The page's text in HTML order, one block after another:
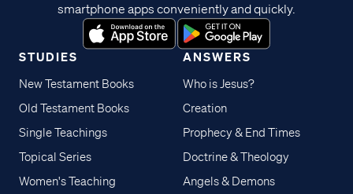
STUDIES
New Testament Books
Old Testament Books
Single Teachings
Topical Series
Women's Teaching
ANSWERS
Who is Jesus?
Creation
Prophecy & End Times
Doctrine & Theology
Angels & Demons
smartphone apps conveniently and quickly.